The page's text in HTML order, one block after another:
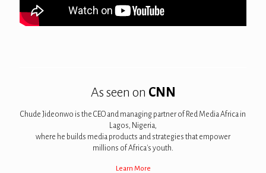
As seen on CNN
Chude Jideonwo is the CEO and managing partner of Red Media Africa in
Lagos, Nigeria,
where he builds media products and strategies that empower
millions of Africa's youth.
Learn More